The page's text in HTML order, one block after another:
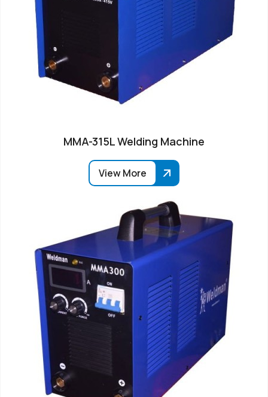
MMA-315L Welding Machine
View More